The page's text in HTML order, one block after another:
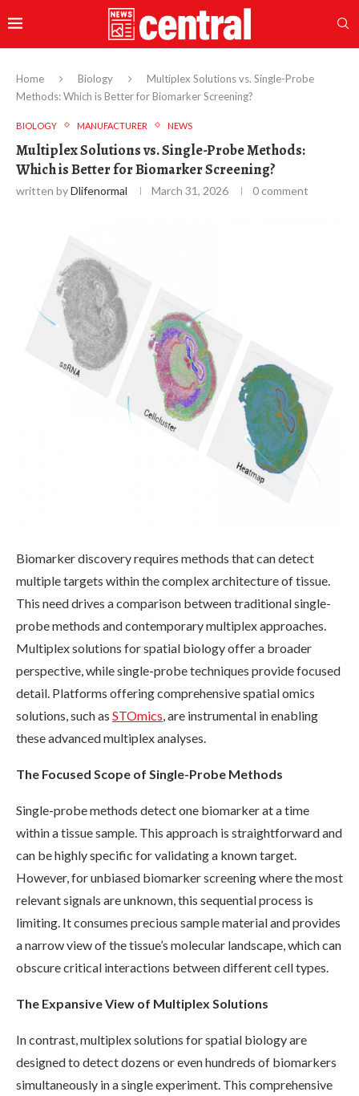
Home Biology
Multiplex Solutions vs. Single-Probe
Methods: Which is Better for Biomarker Screening?
BIOLOGY MANUFACTURER NEWS
Multiplex Solutions vs. Single-Probe Methods:
Which is Better for Biomarker Screening?
written byDlifenormal March 31, 2026 0 comment
Biomarker discovery requires methods that can detect
multiple targets within the complex architecture of tissue.
This need drives a comparison between traditional single-
probe methods and contemporary multiplex approaches.
Multiplex solutions for spatial biology offer a broader
perspective, while single-probe techniques provide focused
detail. Platforms offering comprehensive spatial omics
solutions, such as STOmics , are instrumental in enabling
these advanced multiplex analyses.
The Focused Scope of Single-Probe Methods
Single-probe methods detect one biomarker at a time
within a tissue sample. This approach is straightforward and
can be highly specific for validating a known target.
However, for unbiased biomarker screening where the most
relevant signals are unknown, this sequential process is
limiting. It consumes precious sample material and provides
a narrow view of the tissue’s molecular landscape, which can
obscure critical interactions between different cell types.
The Expansive View of Multiplex Solutions
In contrast, multiplex solutions for spatial biology are
designed to detect dozens or even hundreds of biomarkers
simultaneously in a single experiment. This comprehensive